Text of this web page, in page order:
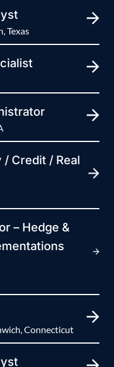
Texas
Credit / Real
– Hedge &
Connecticut